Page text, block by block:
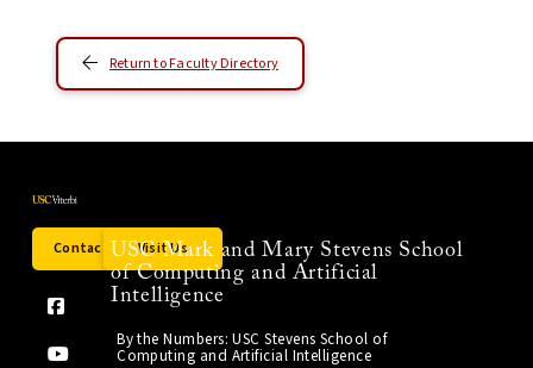
Return to Faculty Directory
Contact Us Visit Us
USC Mark and Mary Stevens School
of Computing and Artificial
Intelligence
By the Numbers: USC Stevens School of
Computing and Artificial Intelligence